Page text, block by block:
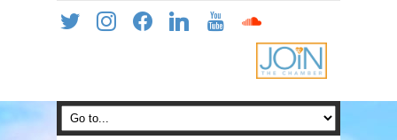
twitter instagramfacebooklinkedin youtube soundcloud